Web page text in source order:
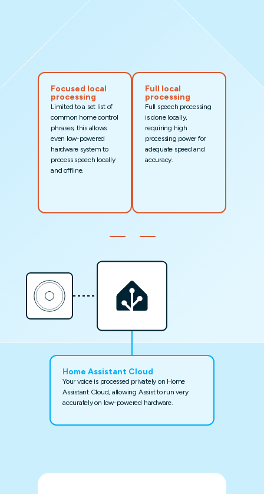
Focused local
processing
Limited to a set list of
common home control
phrases, this allows
even low-powered
hardware system to
process speech locally
and offline.
Full local
processing
Full speech processing
is done locally,
requiring high
processing power for
adequate speed and
accuracy.
Home Assistant Cloud
Your voice is processed privately on Home
Assistant Cloud, allowing Assist to run very
accurately on low-powered hardware.